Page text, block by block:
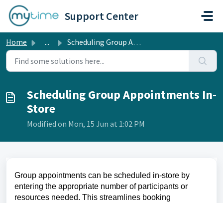
Skip to main content
Support Center
Home ... Scheduling Group Appointments In-Store
Scheduling Group Appointments In-
Store
Modified on Mon, 15 Jun at 1:02 PM
Group appointments can be scheduled in-store by
entering the appropriate number of participants or
resources needed. This streamlines booking